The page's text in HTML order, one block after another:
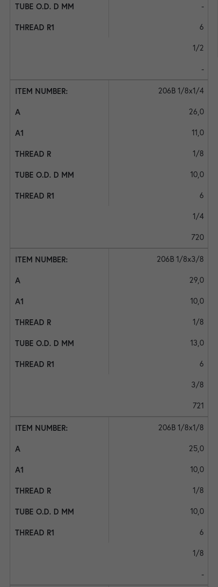
-
6
1/2
-
206B 1/8x1/4
26,0
11,0
1/8
10,0
6
1/4
720
206B 1/8x3/8
29,0
10,0
1/8
13,0
6
3/8
721
206B 1/8x1/8
25,0
10,0
1/8
10,0
6
1/8
-